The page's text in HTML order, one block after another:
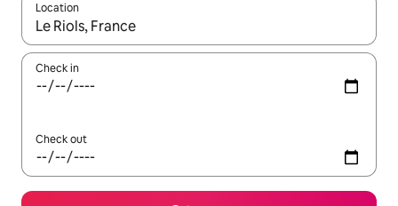
Location
When results are available, navigate with the up and down
Check in
Check out